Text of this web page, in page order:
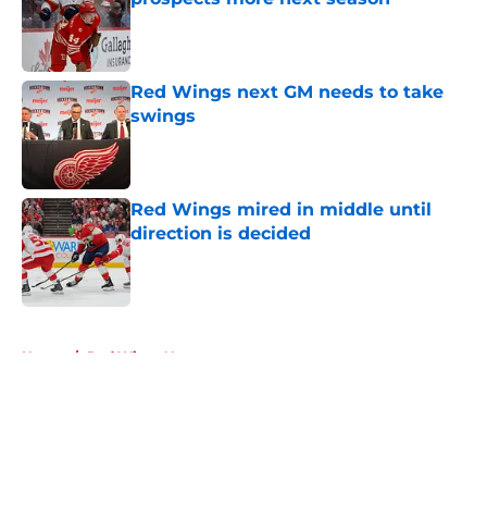
Published by on Invalid Date
Red Wings next GM needs to take
swings
Published by on Invalid Date
Red Wings mired in middle until
direction is decided
Published by on Invalid Date
Home / Red Wings News